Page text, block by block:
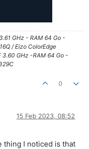
GHz - RAM 64 Go -
/ Eizo ColorEdge
3.60 GHz -RAM 64 Go -
0
15 Feb 2023, 08:52
thing I noticed is that